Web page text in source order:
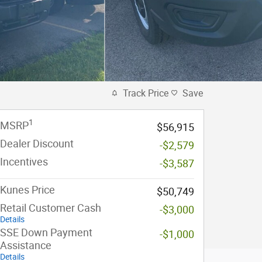
Track Price Save
MSRP1
$56,915
Dealer Discount
-$2,579
Incentives
-$3,587
Kunes Price
$50,749
Retail Customer Cash
Details
-$3,000
SSE Down Payment
Assistance
Details
-$1,000